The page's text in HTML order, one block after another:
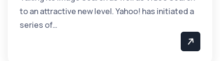
to an attractive new level. Yahoo! has initiated a
series of…